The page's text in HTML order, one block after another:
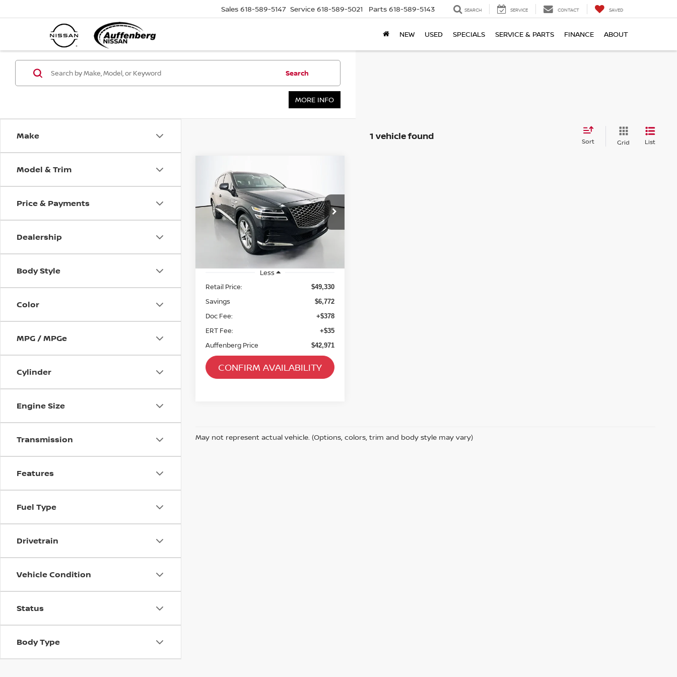
Sales 618-589-5147 Service 618-589-5021 Parts 618-589-5143 SEARCH SERVICE CONTACT SAVED
NEW USED SPECIALS SERVICE & PARTS FINANCE ABOUT
Make
Model & Trim
Price & Payments
Dealership
Body Style
Color
MPG / MPGe
Cylinder
Engine Size
Transmission
Features
Fuel Type
Drivetrain
Vehicle Condition
Status
Body Type
Search
MORE INFO
1 vehicle found Sort Grid List
2023GENESIS GV80
3.5T
Price Drop
VIN:KMUHCESC2PU103421
Stock:23862FRCZ
V0462A65
38,252 mi
BUY
$42,971
AUFFENBERG PRICE
Less
Retail Price:
$49,330
Savings $6,772
Doc Fee: +$378
ERT Fee: +$35
Auffenberg Price $42,971
CONFIRM AVAILABILITY
Compare Vehicle
May not represent actual vehicle. (Options, colors, trim and body style may vary)